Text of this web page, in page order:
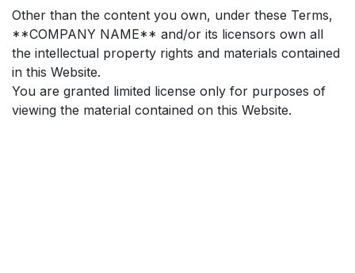
Other than the content you own, under these Terms,
**COMPANY NAME** and/or its licensors own all
the intellectual property rights and materials contained
in this Website.
You are granted limited license only for purposes of
viewing the material contained on this Website.